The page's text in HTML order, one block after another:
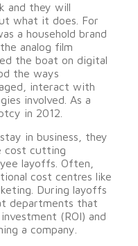
and they will
what it does. For
a household brand
analog film
the boat on digital
the ways
interact with
involved. As a
in 2012.
in business, they
cost cutting
layoffs. Often,
cost centres like
During layoffs
departments that
(ROI) and
a company.